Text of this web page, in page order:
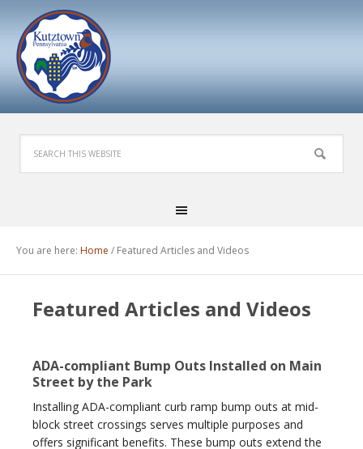
You are here: Home / Featured Articles and Videos
Featured Articles and Videos
ADA-compliant Bump Outs Installed on Main
Street by the Park
Installing ADA-compliant curb ramp bump outs at mid-
block street crossings serves multiple purposes and
offers significant benefits. These bump outs extend the